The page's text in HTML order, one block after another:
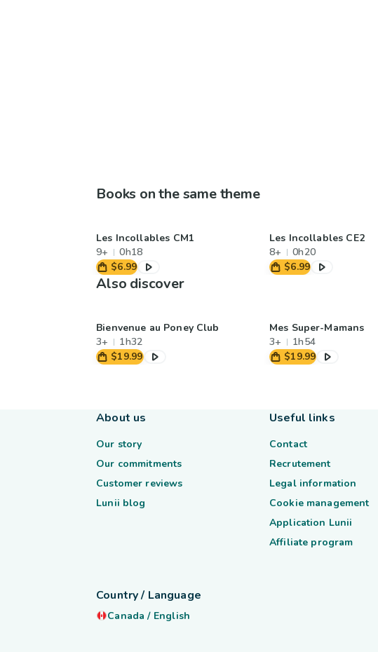
Books on the same theme
Les Incollables CM1
9+
0h18
$6.99
Les Incollables CE2
8+
0h20
$6.99
Also discover
Bienvenue au Poney Club
3+
1h32
$19.99
Mes Super-Mamans
3+
1h54
$19.99
About us
Our story
Our commitments
Customer reviews
Lunii blog
Useful links
Contact
Recrutement
Legal information
Cookie management
Application Lunii
Affiliate program
Country / Language
Canada / English